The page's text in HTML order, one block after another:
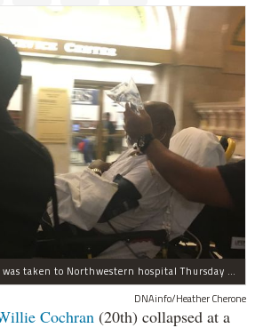
Ald. Willie Cochran (20th) was taken to Northwestern hospital Thursday morning.
DNAinfo/Heather Cherone
Cochran (20th) collapsed at a